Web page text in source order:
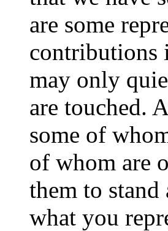
are some
contributions
may only
are touched.
some of
of whom are
them to
what you